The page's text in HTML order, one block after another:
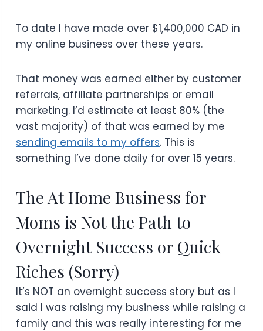
To date I have made over $1,400,000 CAD in
my online business over these years.
That money was earned either by customer
referrals, affiliate partnerships or email
marketing. I’d estimate at least 80% (the
vast majority) of that was earned by me
sending emails to my offers. This is
something I’ve done daily for over 15 years.
The At Home Business for
Moms is Not the Path to
Overnight Success or Quick
Riches (Sorry)
It’s NOT an overnight success story but as I
said I was raising my business while raising a
family and this was really interesting for me